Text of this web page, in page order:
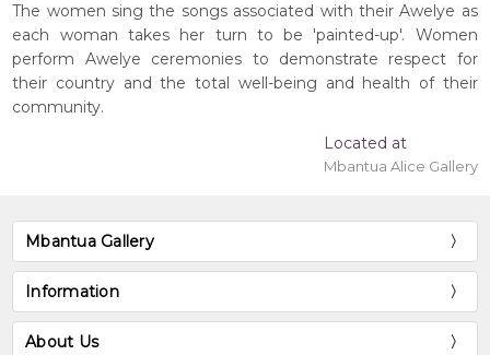
The women sing the songs associated with their Awelye as
each woman takes her turn to be 'painted-up'. Women
perform Awelye ceremonies to demonstrate respect for
their country and the total well-being and health of their
community.
Located at
Mbantua Alice Gallery
Mbantua Gallery
Information
About Us